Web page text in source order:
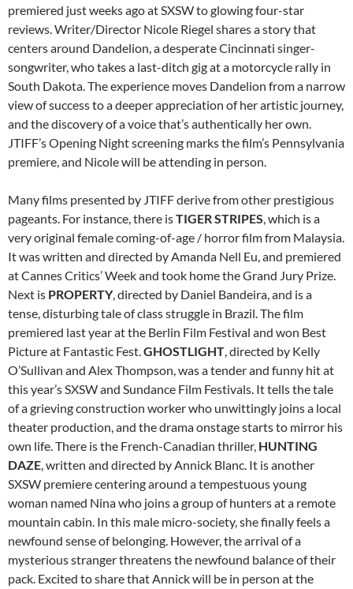
premiered just weeks ago at SXSW to glowing four-star
reviews. Writer/Director Nicole Riegel shares a story that
centers around Dandelion, a desperate Cincinnati singer-
songwriter, who takes a last-ditch gig at a motorcycle rally in
South Dakota. The experience moves Dandelion from a narrow
view of success to a deeper appreciation of her artistic journey,
and the discovery of a voice that’s authentically her own.
JTIFF’s Opening Night screening marks the film’s Pennsylvania
premiere, and Nicole will be attending in person.
Many films presented by JTIFF derive from other prestigious
pageants. For instance, there isTIGER STRIPES, which is a
very original female coming-of-age / horror film from Malaysia.
It was written and directed by Amanda Nell Eu, and premiered
at Cannes Critics’ Week and took home the Grand Jury Prize.
Next is PROPERTY, directed by Daniel Bandeira, and is a
tense, disturbing tale of class struggle in Brazil. The film
premiered last year at the Berlin Film Festival and won Best
Picture at Fantastic Fest.GHOSTLIGHT, directed by Kelly
O’Sullivan and Alex Thompson, was a tender and funny hit at
this year’s SXSW and Sundance Film Festivals. It tells the tale
of a grieving construction worker who unwittingly joins a local
theater production, and the drama onstage starts to mirror his
own life. There is the French-Canadian thriller, HUNTING
DAZE, written and directed by Annick Blanc. It is another
SXSW premiere centering around a tempestuous young
woman named Nina who joins a group of hunters at a remote
mountain cabin. In this male micro-society, she finally feels a
newfound sense of belonging. However, the arrival of a
mysterious stranger threatens the newfound balance of their
pack. Excited to share that Annick will be in person at the